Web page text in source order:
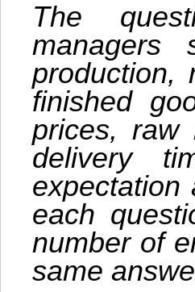
The
managers
production,
finished
prices, raw
delivery
expectation
each
number of
same